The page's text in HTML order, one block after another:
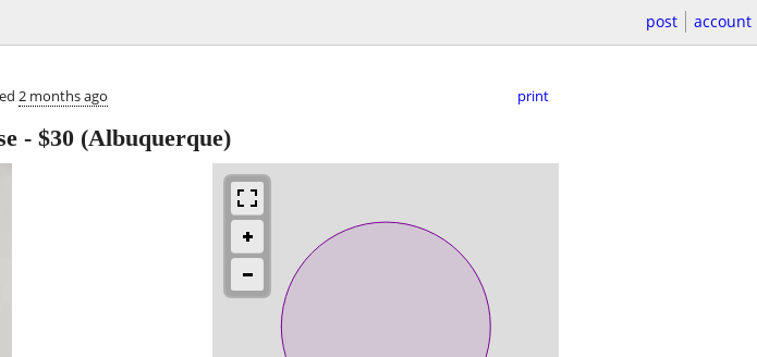
post account
2 months ago print
- $30 (Albuquerque)